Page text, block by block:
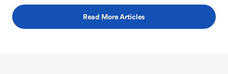
Read More Articles